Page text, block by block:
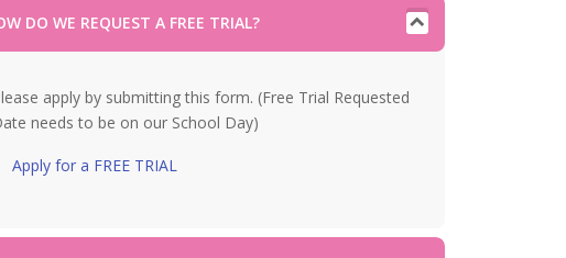
DO WE REQUEST A FREE TRIAL?
apply by submitting this form. (Free Trial Requested
needs to be on our School Day)
Apply for a FREE TRIAL